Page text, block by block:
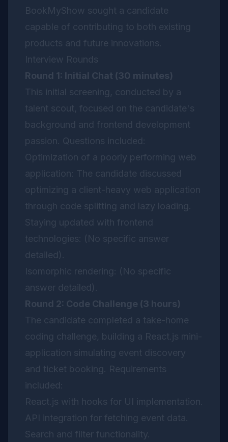
BookMyShow sought a candidate
capable of contributing to both existing
products and future innovations.
Interview Rounds
Round 1: Initial Chat (30 minutes)
This initial screening, conducted by a
talent scout, focused on the candidate's
background and frontend development
passion. Questions included:
Optimization of a poorly performing web
application: The candidate discussed
optimizing a client-heavy web application
through code splitting and lazy loading.
Staying updated with frontend
technologies: (No specific answer
detailed).
Isomorphic rendering: (No specific
answer detailed).
Round 2: Code Challenge (3 hours)
The candidate completed a take-home
coding challenge, building a React.js mini-
application simulating event discovery
and ticket booking. Requirements
included:
React.js with hooks for UI implementation.
API integration for fetching event data.
Search and filter functionality.